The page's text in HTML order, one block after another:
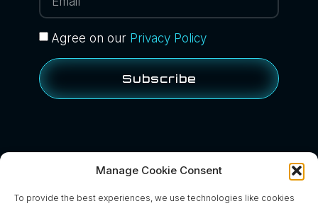
Manage Cookie Consent
To provide the best experiences, we use technologies like cookies
Agree on our Privacy Policy
Subscribe
BACK TO NEWS